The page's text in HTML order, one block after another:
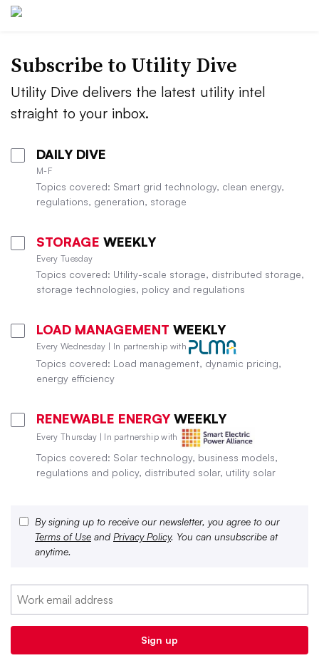
Subscribe to Utility Dive
Utility Dive delivers the latest utility intel
straight to your inbox.
DAILY DIVE
M-F
Topics covered: Smart grid technology, clean energy,
regulations, generation, storage
STORAGE WEEKLY
Every Tuesday
Topics covered: Utility-scale storage, distributed storage,
storage technologies, policy and regulations
LOAD MANAGEMENT WEEKLY
Every Wednesday | In partnership with
Topics covered: Load management, dynamic pricing,
energy efficiency
RENEWABLE ENERGY WEEKLY
Every Thursday | In partnership with
Topics covered: Solar technology, business models,
regulations and policy, distributed solar, utility solar
By signing up to receive our newsletter, you agree to our
Terms of Use and Privacy Policy. You can unsubscribe at
anytime.